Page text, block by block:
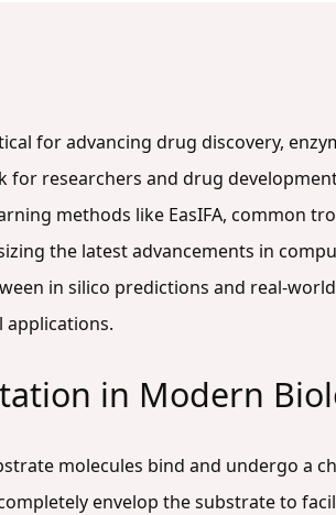
for advancing drug discovery,
researchers and drug
methods like EasIFA, common
the latest advancements in
in silico predictions and real-
applications.
in Modern
molecules bind and undergo a
envelop the substrate to